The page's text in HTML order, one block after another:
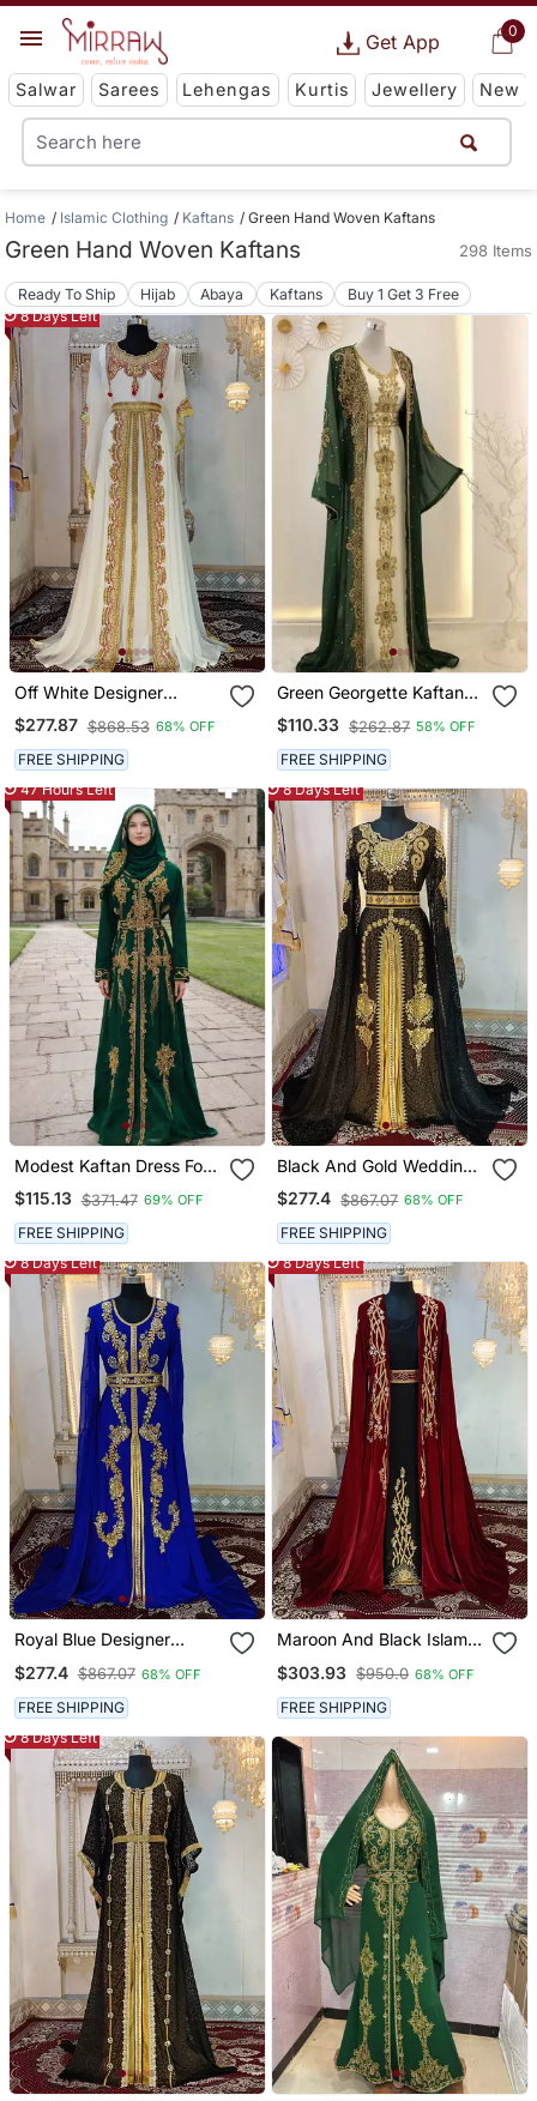
0
Get App
Salwar Sarees Lehengas Kurtis Jewellery New
Home Islamic Clothing Kaftans Green Hand Woven Kaftans
Green Hand Woven Kaftans 298 Items
Ready To Ship Hijab Abaya Kaftans
Buy 1 Get 3 Free
8 Days Left
Off White Designer
Takchita Kaftan
$277.87 $868.53 68% OFF
FREE SHIPPING
Green Georgette Kaftan
Gown With Gold Zari Work
$110.33 $262.87 58% OFF
FREE SHIPPING
47 Hours Left
Modest Kaftan Dress For
Women
$115.13 $371.47 69% OFF
FREE SHIPPING
8 Days Left
Black And Gold Wedding
Islamic Moroccan Kaftan
$277.4 $867.07 68% OFF
FREE SHIPPING
8 Days Left
Royal Blue Designer
Kaftan
$277.4 $867.07 68% OFF
FREE SHIPPING
8 Days Left
Maroon And Black Islamic
Moroccan Kaftan
$303.93 $950.0 68% OFF
FREE SHIPPING
8 Days Left